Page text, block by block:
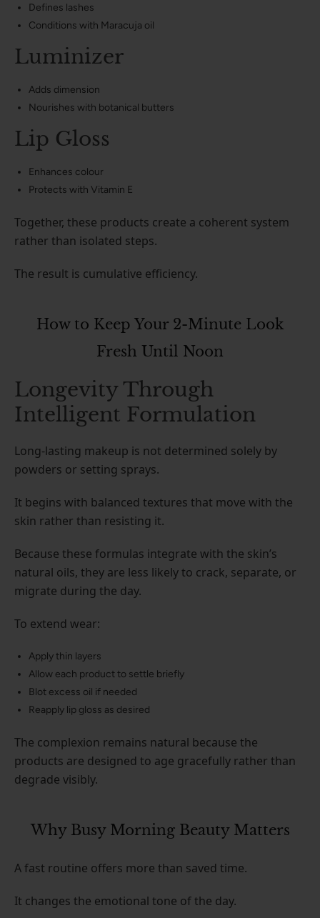
Defines lashes
Conditions with Maracuja oil
Luminizer
Adds dimension
Nourishes with botanical butters
Lip Gloss
Enhances colour
Protects with Vitamin E
Together, these products create a coherent system
rather than isolated steps.
The result is cumulative efficiency.
How to Keep Your 2-Minute Look
Fresh Until Noon
Longevity Through
Intelligent Formulation
Long-lasting makeup is not determined solely by
powders or setting sprays.
It begins with balanced textures that move with the
skin rather than resisting it.
Because these formulas integrate with the skin’s
natural oils, they are less likely to crack, separate, or
migrate during the day.
To extend wear:
Apply thin layers
Allow each product to settle briefly
Blot excess oil if needed
Reapply lip gloss as desired
The complexion remains natural because the
products are designed to age gracefully rather than
degrade visibly.
Why Busy Morning Beauty Matters
A fast routine offers more than saved time.
It changes the emotional tone of the day.